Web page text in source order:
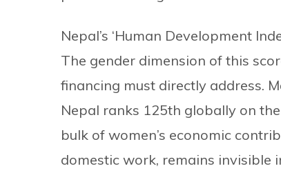
Nepal’s ‘Human Development
The gender dimension of this
financing must directly address.
Nepal ranks 125th globally on
bulk of women’s economic
domestic work, remains invisible